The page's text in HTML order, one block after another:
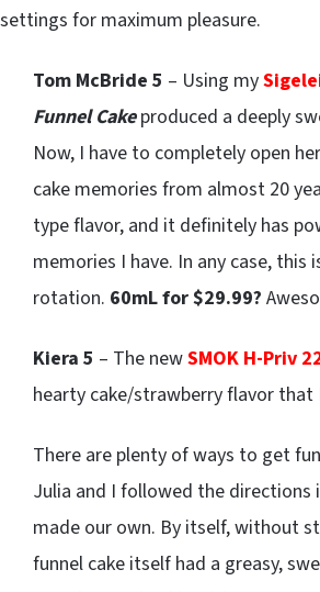
settings for maximum pleasure.
Tom McBride 5 – Using my
Funnel Cakeproduced a deeply
Now, I have to completely open
cake memories from almost 20
type flavor, and it definitely has
memories I have. In any case, this
rotation. 60mL for $29.99?
Kiera 5 – The newSMOK H-Priv
hearty cake/strawberry flavor
There are plenty of ways to get
Julia and I followed the directions
made our own. By itself, without
funnel cake itself had a greasy,